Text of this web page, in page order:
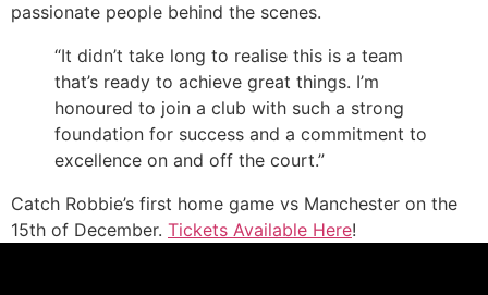
passionate people behind the scenes.
“It didn’t take long to realise this is a team
that’s ready to achieve great things. I’m
honoured to join a club with such a strong
foundation for success and a commitment to
excellence on and off the court.”
Catch Robbie’s first home game vs Manchester on the
15th of December. Tickets Available Here!